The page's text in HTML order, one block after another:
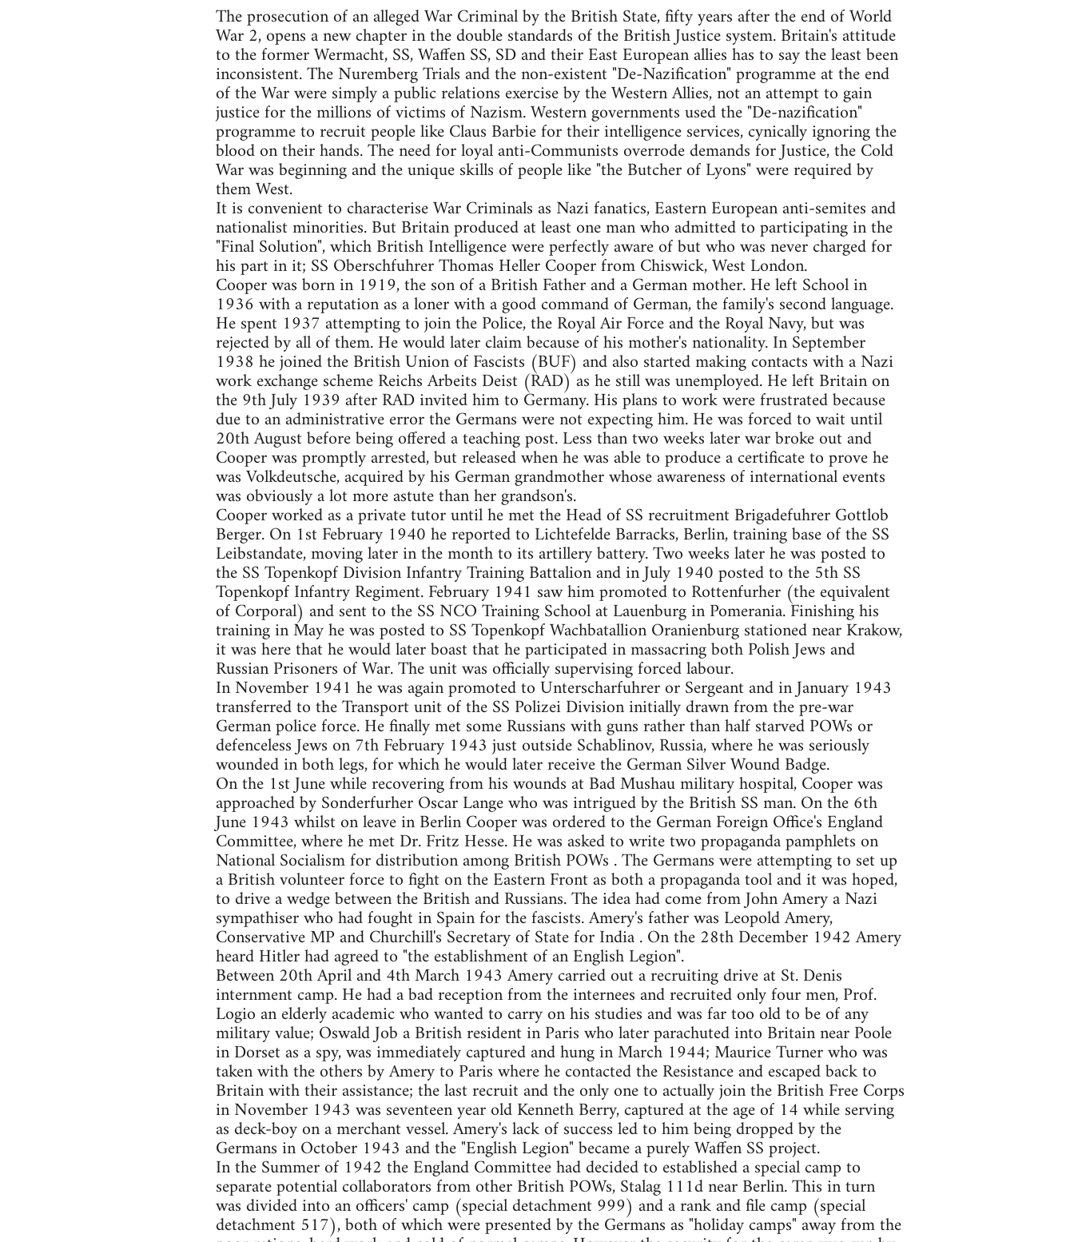
The prosecution of an alleged War Criminal by the British State, fifty years after the end of World
War 2, opens a new chapter in the double standards of the British Justice system. Britain's attitude
to the former Wermacht, SS, Waffen SS, SD and their East European allies has to say the least been
inconsistent. The Nuremberg Trials and the non-existent "De-Nazification" programme at the end
of the War were simply a public relations exercise by the Western Allies, not an attempt to gain
justice for the millions of victims of Nazism. Western governments used the "De-nazification"
programme to recruit people like Claus Barbie for their intelligence services, cynically ignoring the
blood on their hands. The need for loyal anti-Communists overrode demands for Justice, the Cold
War was beginning and the unique skills of people like "the Butcher of Lyons" were required by
them West.
It is convenient to characterise War Criminals as Nazi fanatics, Eastern European anti-semites and
nationalist minorities. But Britain produced at least one man who admitted to participating in the
"Final Solution", which British Intelligence were perfectly aware of but who was never charged for
his part in it; SS Oberschfuhrer Thomas Heller Cooper from Chiswick, West London.
Cooper was born in 1919, the son of a British Father and a German mother. He left School in
1936 with a reputation as a loner with a good command of German, the family's second language.
He spent 1937 attempting to join the Police, the Royal Air Force and the Royal Navy, but was
rejected by all of them. He would later claim because of his mother's nationality. In September
1938 he joined the British Union of Fascists (BUF) and also started making contacts with a Nazi
work exchange scheme Reichs Arbeits Deist (RAD) as he still was unemployed. He left Britain on
the 9th July 1939 after RAD invited him to Germany. His plans to work were frustrated because
due to an administrative error the Germans were not expecting him. He was forced to wait until
20th August before being offered a teaching post. Less than two weeks later war broke out and
Cooper was promptly arrested, but released when he was able to produce a certificate to prove he
was Volkdeutsche, acquired by his German grandmother whose awareness of international events
was obviously a lot more astute than her grandson's.
Cooper worked as a private tutor until he met the Head of SS recruitment Brigadefuhrer Gottlob
Berger. On 1st February 1940 he reported to Lichtefelde Barracks, Berlin, training base of the SS
Leibstandate, moving later in the month to its artillery battery. Two weeks later he was posted to
the SS Topenkopf Division Infantry Training Battalion and in July 1940 posted to the 5th SS
Topenkopf Infantry Regiment. February 1941 saw him promoted to Rottenfurher (the equivalent
of Corporal) and sent to the SS NCO Training School at Lauenburg in Pomerania. Finishing his
training in May he was posted to SS Topenkopf Wachbatallion Oranienburg stationed near Krakow,
it was here that he would later boast that he participated in massacring both Polish Jews and
Russian Prisoners of War. The unit was officially supervising forced labour.
In November 1941 he was again promoted to Unterscharfuhrer or Sergeant and in January 1943
transferred to the Transport unit of the SS Polizei Division initially drawn from the pre-war
German police force. He finally met some Russians with guns rather than half starved POWs or
defenceless Jews on 7th February 1943 just outside Schablinov, Russia, where he was seriously
wounded in both legs, for which he would later receive the German Silver Wound Badge.
On the 1st June while recovering from his wounds at Bad Mushau military hospital, Cooper was
approached by Sonderfurher Oscar Lange who was intrigued by the British SS man. On the 6th
June 1943 whilst on leave in Berlin Cooper was ordered to the German Foreign Office's England
Committee, where he met Dr. Fritz Hesse. He was asked to write two propaganda pamphlets on
National Socialism for distribution among British POWs . The Germans were attempting to set up
a British volunteer force to fight on the Eastern Front as both a propaganda tool and it was hoped,
to drive a wedge between the British and Russians. The idea had come from John Amery a Nazi
sympathiser who had fought in Spain for the fascists. Amery's father was Leopold Amery,
Conservative MP and Churchill's Secretary of State for India . On the 28th December 1942 Amery
heard Hitler had agreed to "the establishment of an English Legion".
Between 20th April and 4th March 1943 Amery carried out a recruiting drive at St. Denis
internment camp. He had a bad reception from the internees and recruited only four men, Prof.
Logio an elderly academic who wanted to carry on his studies and was far too old to be of any
military value; Oswald Job a British resident in Paris who later parachuted into Britain near Poole
in Dorset as a spy, was immediately captured and hung in March 1944; Maurice Turner who was
taken with the others by Amery to Paris where he contacted the Resistance and escaped back to
Britain with their assistance; the last recruit and the only one to actually join the British Free Corps
in November 1943 was seventeen year old Kenneth Berry, captured at the age of 14 while serving
as deck-boy on a merchant vessel. Amery's lack of success led to him being dropped by the
Germans in October 1943 and the "English Legion" became a purely Waffen SS project.
In the Summer of 1942 the England Committee had decided to established a special camp to
separate potential collaborators from other British POWs, Stalag 111d near Berlin. This in turn
was divided into an officers' camp (special detachment 999) and a rank and file camp (special
detachment 517), both of which were presented by the Germans as "holiday camps" away from the